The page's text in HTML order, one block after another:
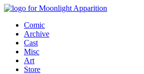
Comic
Archive
Cast
Misc
Art
Store